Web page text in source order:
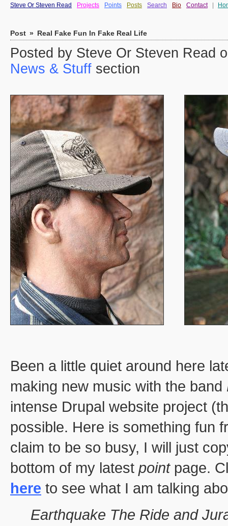
Steve Or Steven Read Projects Points Posts Search Bio Contact
Post » Real Fake Fun In Fake Real Life
Posted by Steve Or Steven Read
News & Stuff section
Been a little quiet around here
making new music with the band
intense Drupal website project
possible. Here is something fun
claim to be so busy, I will just
bottom of my latest point page.
here to see what I am talking
Earthquake The Ride and